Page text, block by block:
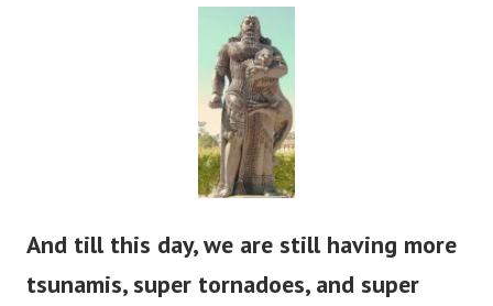
And till this day, we are still having more
tsunamis, super tornadoes, and super